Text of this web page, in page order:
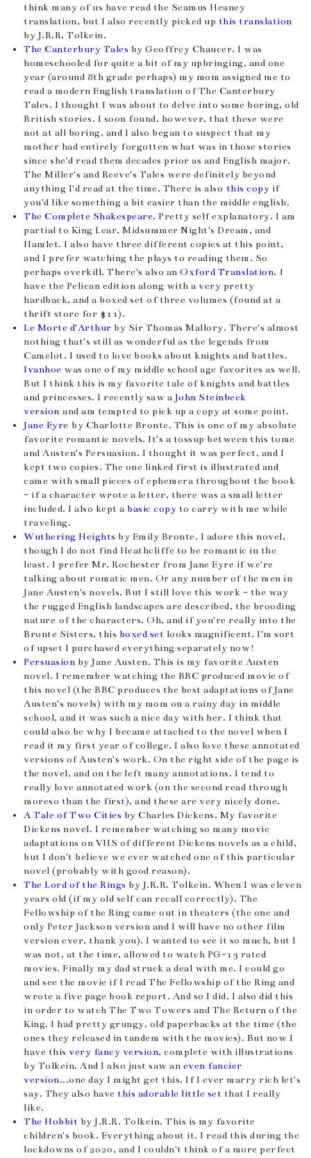
think many of us have read the Seamus Heaney
translation, but I also recently picked up this translation
by J.R.R. Tolkein.
The Canterbury Tales by Geoffrey Chaucer. I was
homeschooled for quite a bit of my upbringing, and one
year (around 8th grade perhaps) my mom assigned me to
read a modern English translation of The Canterbury
Tales. I thought I was about to delve into some boring, old
British stories. I soon found, however, that these were
not at all boring, and I also began to suspect that my
mother had entirely forgotten what was in those stories
since she'd read them decades prior as and English major.
The Miller's and Reeve's Tales were definitely beyond
anything I'd read at the time. There is also this copy if
you'd like something a bit easier than the middle english.
The Complete Shakespeare. Pretty self explanatory. I am
partial to King Lear, Midsummer Night's Dream, and
Hamlet. I also have three different copies at this point,
and I prefer watching the plays to reading them. So
perhaps overkill. There's also anOxford Translation. I
have the Pelican edition along with a very pretty
hardback, and a boxed set of three volumes (found at a
thrift store for $11).
Le Morte d'Arthur by Sir Thomas Mallory. There's almost
nothing that's still as wonderful as the legends from
Camelot. I used to love books about knights and battles.
Ivanhoe was one of my middle school age favorites as well.
But I think this is my favorite tale of knights and battles
and princesses. I recently saw a John Steinbeck
versionand am tempted to pick up a copy at some point.
Jane Eyre by Charlotte Bronte. This is one of my absolute
favorite romantic novels. It's a tossup between this tome
and Austen's Persuasion. I thought it was perfect, and I
kept two copies. The one linked first is illustrated and
came with small pieces of ephemera throughout the book
- if a character wrote a letter, there was a small letter
included. I also kept a basic copy to carry with me while
traveling.
Wuthering Heights by Emily Bronte. I adore this novel,
though I do not find Heathcliffe to be romantic in the
least. I prefer Mr. Rochester from Jane Eyre if we're
talking about romatic men. Or any number of the men in
Jane Austen's novels. But I still love this work - the way
the rugged English landscapes are described, the brooding
nature of the characters. Oh, and if you're really into the
Bronte Sisters, this boxed set looks magnificent. I'm sort
of upset I purchased everything separately now!
Persuasion by Jane Austen. This is my favorite Austen
novel. I remember watching the BBC produced movie of
this novel (the BBC produces the best adaptations of Jane
Austen's novels) with my mom on a rainy day in middle
school, and it was such a nice day with her. I think that
could also be why I became attached to the novel when I
read it my first year of college. I also love these annotated
versions of Austen's work. On the right side of the page is
the novel, and on the left many annotations. I tend to
really love annotated work (on the second read through
moreso than the first), and these are very nicely done.
A Tale of Two Cities by Charles Dickens. My favorite
Dickens novel. I remember watching so many movie
adaptations on VHS of different Dickens novels as a child,
but I don't believe we ever watched one of this particular
novel (probably with good reason).
The Lord of the Rings by J.R.R. Tolkein. When I was eleven
years old (if my old self can recall correctly), The
Fellowship of the Ring came out in theaters (the one and
only Peter Jackson version and I will have no other film
version ever, thank you). I wanted to see it so much, but I
was not, at the time, allowed to watch PG-13 rated
movies. Finally my dad struck a deal with me. I could go
and see the movie if I read The Fellowship of the Ring and
wrote a five page book report. And so I did. I also did this
in order to watch The Two Towers and The Return of the
King. I had pretty grungy, old paperbacks at the time (the
ones they released in tandem with the movies). But now I
have thisvery fancy version, complete with illustrations
by Tolkein. And I also just saw an even fancier
version...one day I might get this. If I ever marry rich let's
say. They also havethis adorable little set that I really
like.
The Hobbit by J.R.R. Tolkein. This is my favorite
children's book. Everything about it. I read this during the
lockdowns of 2020, and I couldn't think of a more perfect